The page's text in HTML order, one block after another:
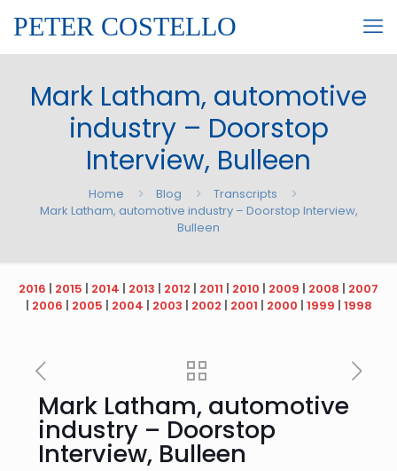
PETER COSTELLO
Mark Latham, automotive
industry – Doorstop
Interview, Bulleen
Home Blog
Transcripts
Mark Latham, automotive industry – Doorstop Interview,
Bulleen
2016 | 2015 | 2014 | 2013 | 2012 | 2011 | 2010 | 2009 | 2008 | 2007
| 2006 | 2005 | 2004 | 2003 | 2002 | 2001 | 2000 | 1999 | 1998
Mark Latham, automotive
industry – Doorstop
Interview, Bulleen